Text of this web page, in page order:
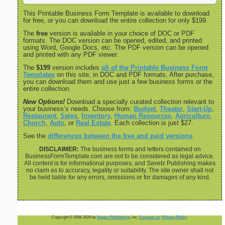
This Printable Business Form Template is available to download
for free, or you can download the entire collection for only $199.
The free version is available in your choice of DOC or PDF
formats. The DOC version can be opened, edited, and printed
using Word, Google Docs, etc. The PDF version can be opened
and printed with any PDF viewer.
The $199 version includes all of the Printable Business Form
Templates on this site, in DOC and PDF formats. After purchase,
you can download them and use just a few business forms or the
entire collection.
New Options! Download a specially curated collection relevant to
your business’s needs. Choose from: Budget Theater Start-Up
Restaurant Sales Inventory Human Resources Agriculture
Church Auto , or Real Estate . Each collection is just $27.
See the differences between the free and paid versions
DISCLAIMER: The business forms and letters contained on
BusinessFormTemplate.com are not to be considered as legal advice.
All content is for informational purposes, and Savetz Publishing makes
no claim as to accuracy, legality or suitability. The site owner shall not
be held liable for any errors, omissions or for damages of any kind.
Copyright © 2008-2026 by Savetz Publishing , Inc. Contact us Privacy Policy.